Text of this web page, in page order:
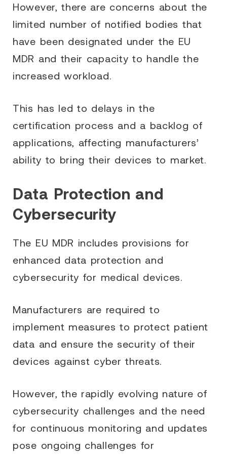
However, there are concerns about the
limited number of notified bodies that
have been designated under the EU
MDR and their capacity to handle the
increased workload.
This has led to delays in the
certification process and a backlog of
applications, affecting manufacturers’
ability to bring their devices to market.
Data Protection and
Cybersecurity
The EU MDR includes provisions for
enhanced data protection and
cybersecurity for medical devices.
Manufacturers are required to
implement measures to protect patient
data and ensure the security of their
devices against cyber threats.
However, the rapidly evolving nature of
cybersecurity challenges and the need
for continuous monitoring and updates
pose ongoing challenges for